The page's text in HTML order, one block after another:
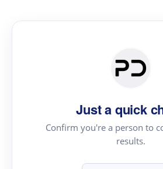
Just a quick
Confirm you're a person to
results.